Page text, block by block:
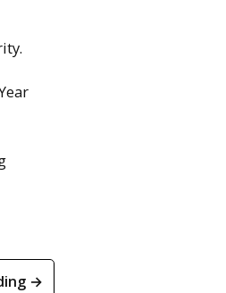
→